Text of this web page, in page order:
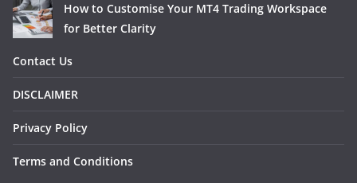
How to Customise Your MT4 Trading Workspace
for Better Clarity
Contact Us
DISCLAIMER
Privacy Policy
Terms and Conditions